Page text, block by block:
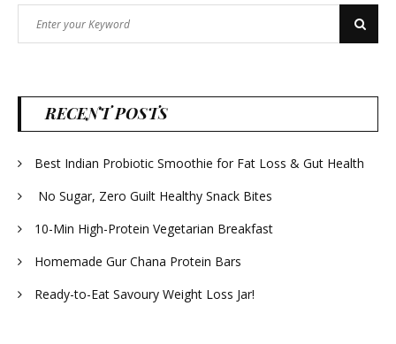
for:
Search
RECENT POSTS
Best Indian Probiotic Smoothie for Fat Loss & Gut Health
No Sugar, Zero Guilt Healthy Snack Bites
10-Min High-Protein Vegetarian Breakfast
Homemade Gur Chana Protein Bars
Ready-to-Eat Savoury Weight Loss Jar!